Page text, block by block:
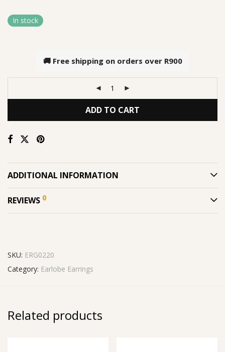
In stock
🚚 Free shipping on orders over R900
ADD TO CART
ADDITIONAL INFORMATION
REVIEWS 0
SKU: ERG0220
Category: Earlobe Earrings
Related products